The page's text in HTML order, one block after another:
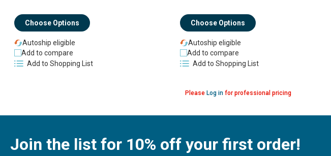
Choose Options
Autoship eligible
Add to compare
Add to Shopping List
Please Log infor professional pricing
Choose Options
Autoship eligible
Add to compare
Add to Shopping List
Join the list for 10% off your first order!